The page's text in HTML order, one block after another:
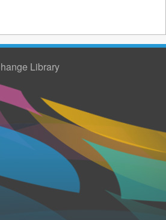
Library